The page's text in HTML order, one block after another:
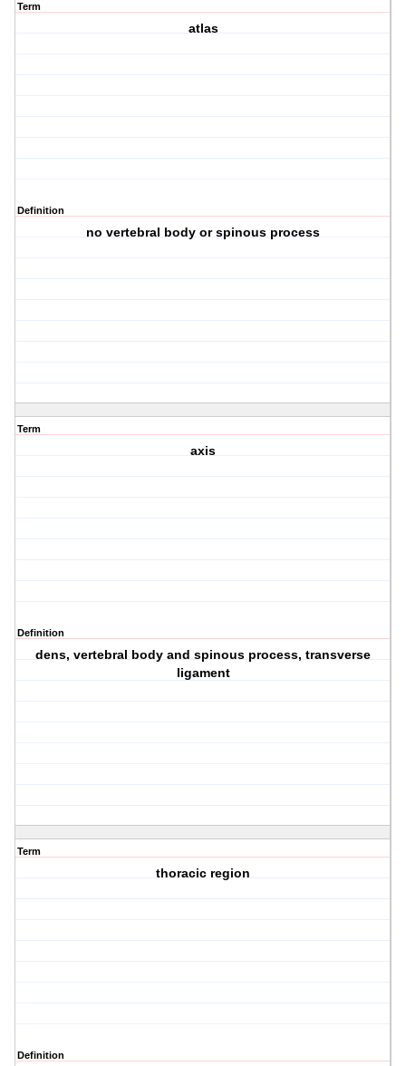
Term
atlas
Definition
no vertebral body or spinous process
Term
axis
Definition
dens, vertebral body and spinous process, transverse
ligament
Term
thoracic region
Definition